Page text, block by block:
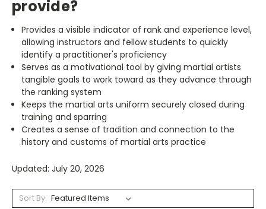
provide?
Provides a visible indicator of rank and experience level,
allowing instructors and fellow students to quickly
identify a practitioner's proficiency
Serves as a motivational tool by giving martial artists
tangible goals to work toward as they advance through
the ranking system
Keeps the martial arts uniform securely closed during
training and sparring
Creates a sense of tradition and connection to the
history and customs of martial arts practice
Updated: July 20, 2026
Sort By: